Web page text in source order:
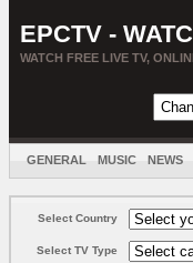
EPCTV -
WATCH FREE LIVE TV,
GENERAL MUSIC NEWS
Select Country
Select TV Type